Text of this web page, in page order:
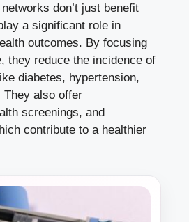
don’t just benefit
a significant role in
outcomes. By focusing
they reduce the incidence of
diabetes, hypertension,
They also offer
screenings, and
contribute to a healthier